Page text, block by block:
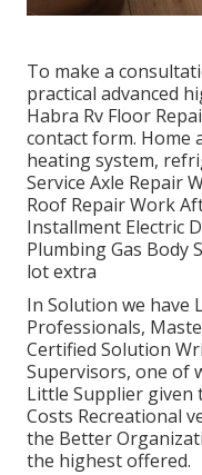
To make a
practical advanced
Habra Rv Floor
contact form. Home
heating system,
Service Axle Repair
Roof Repair Work
Installment Electric
Plumbing Gas Body
lot extra
In Solution we have
Professionals,
Certified Solution
Supervisors, one of
Little Supplier given
Costs Recreational
the Better
the highest offered.